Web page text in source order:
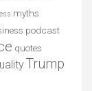
myths
podcast
quotes
Trump